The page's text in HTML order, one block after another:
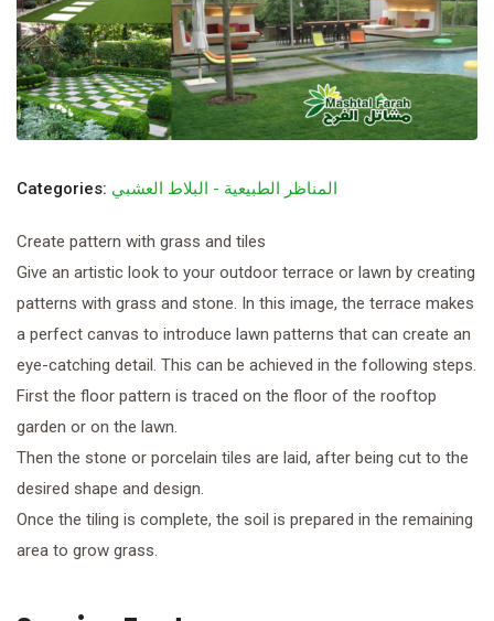
Categories: المناظر الطبيعية - البلاط العشبي
Create pattern with grass and tiles
Give an artistic look to your outdoor terrace or lawn by creating
patterns with grass and stone. In this image, the terrace makes
a perfect canvas to introduce lawn patterns that can create an
eye-catching detail. This can be achieved in the following steps.
First the floor pattern is traced on the floor of the rooftop
garden or on the lawn.
Then the stone or porcelain tiles are laid, after being cut to the
desired shape and design.
Once the tiling is complete, the soil is prepared in the remaining
area to grow grass.